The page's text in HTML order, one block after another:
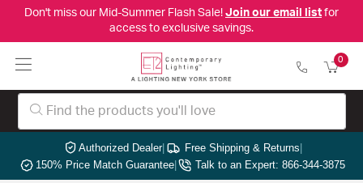
Don't miss our Mid-Summer Flash Sale! Join our email listfor
access to exclusive savings.
0
Authorized Dealer| Free Shipping & Returns|
150% Price Match Guarantee| Talk to an Expert: 866-344-3875